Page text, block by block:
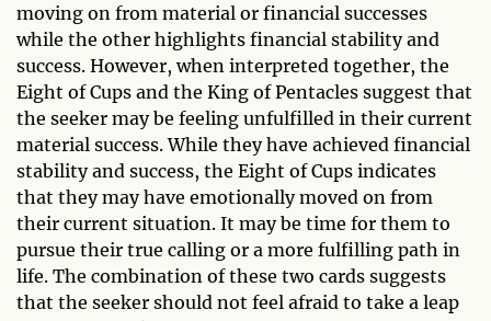
moving on from material or financial successes
while the other highlights financial stability and
success. However, when interpreted together, the
Eight of Cups and the King of Pentacles suggest that
the seeker may be feeling unfulfilled in their current
material success. While they have achieved financial
stability and success, the Eight of Cups indicates
that they may have emotionally moved on from
their current situation. It may be time for them to
pursue their true calling or a more fulfilling path in
life. The combination of these two cards suggests
that the seeker should not feel afraid to take a leap